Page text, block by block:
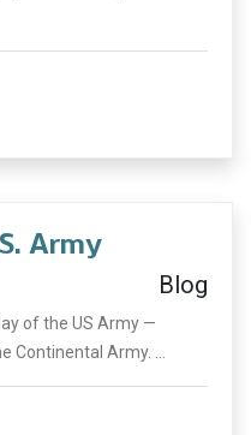
Army
Blog
of the US Army —
Continental Army. ...